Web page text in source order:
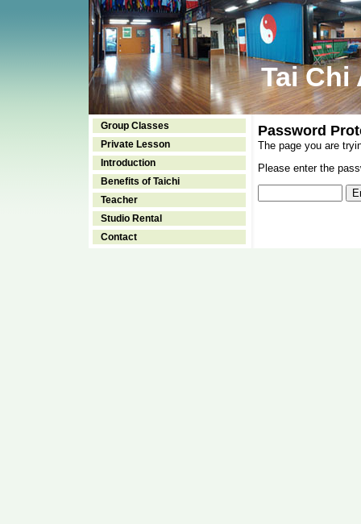
Tai Chi
Group Classes
Private Lesson
Introduction
Benefits of Taichi
Teacher
Studio Rental
Contact
Password
The page you are
Please enter the